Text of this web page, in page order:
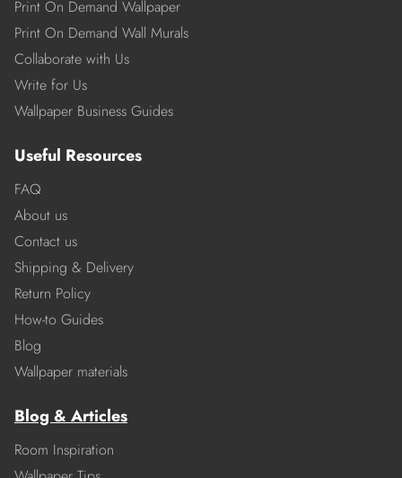
Print On Demand Wallpaper
Print On Demand Wall Murals
Collaborate with Us
Write for Us
Wallpaper Business Guides
Useful Resources
FAQ
About us
Contact us
Shipping & Delivery
Return Policy
How-to Guides
Blog
Wallpaper materials
Blog & Articles
Room Inspiration